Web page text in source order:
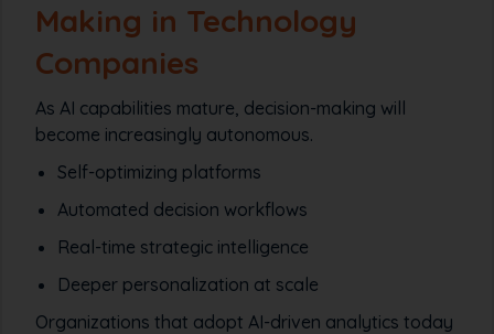
Making in Technology
Companies
As AI capabilities mature, decision-making will
become increasingly autonomous.
Self-optimizing platforms
Automated decision workflows
Real-time strategic intelligence
Deeper personalization at scale
Organizations that adopt AI-driven analytics today